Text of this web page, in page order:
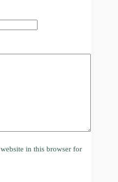
in this browser for